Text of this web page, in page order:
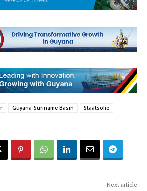
Guyana-Suriname Basin
Staatsolie
Next article